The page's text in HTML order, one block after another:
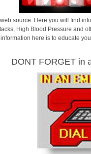
source. Here you will find
High Blood Pressure and
here is to educate
DONT FORGET in